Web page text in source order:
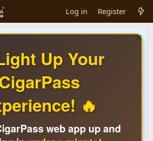
Log in Register
Up Your
🔥
web app up and